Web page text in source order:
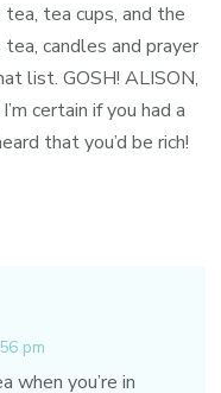
tea cups, and the
candles and prayer
list. GOSH! ALISON,
certain if you had a
that you’d be rich!
pm
when you’re in